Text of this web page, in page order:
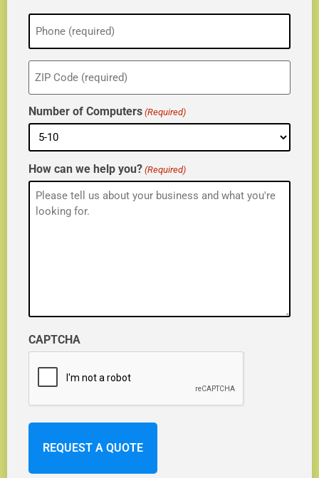
Phone
(Required)
ZIP
(Required)
Number of Computers (Required)
How can we help you? (Required)
CAPTCHA